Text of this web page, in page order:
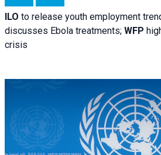
ILO to release youth employment
discusses Ebola treatments; WFP
crisis